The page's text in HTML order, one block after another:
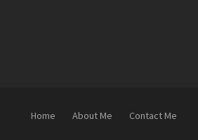
Home About Me Contact Me